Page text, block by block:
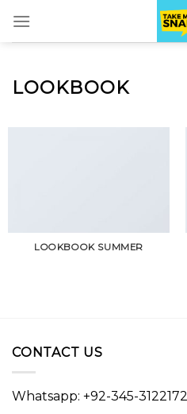
LOOKBOOK
LOOKBOOK SUMMER
CONTACT US
Whatsapp: +92-345-3122172